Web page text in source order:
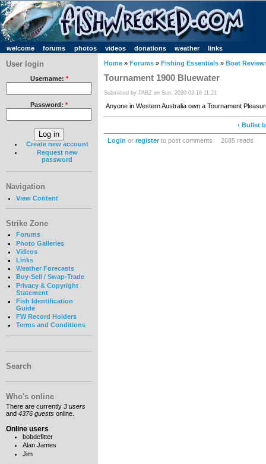
welcome forums photos videos donations weather links
User login
Username: *
Password: *
Create new account
Request new
password
Navigation
View Content
Strike Zone
Forums
Photo Galleries
Videos
Links
Weather Forecasts
Buy-Sell / Swap-Trade
Privacy & Copyright
Statement
Fish Identification
Guide
FW Record Holders
Terms and Conditions
Search
Who's online
There are currently 3 users
and 4376 guests online.
Online users
bobdefitter
Alan James
Jim
Home » Forums » Fishing Essentials » Boat
Tournament 1900 Bluewater
Submitted by PABZ on Sun, 2020-02-16 11:21
Anyone in Western Australia own a Tournament
‹ Bullet
Login or registerto post comments 2685 reads